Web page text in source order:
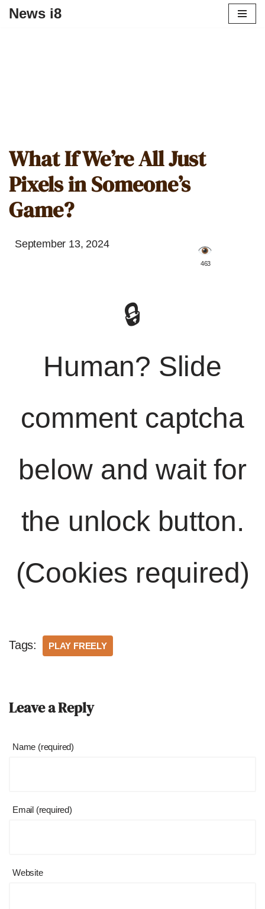
News i8
What If We’re All Just
Pixels in Someone’s
Game?
September 13, 2024
️ 463
🔒
Human? Slide
comment captcha
below and wait for
the unlock button.
(Cookies required)
Tags: PLAY FREELY
Leave a Reply
Name (required)
Email (required)
Website